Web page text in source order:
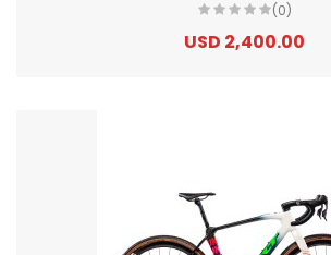
(0)
USD 2,400.00